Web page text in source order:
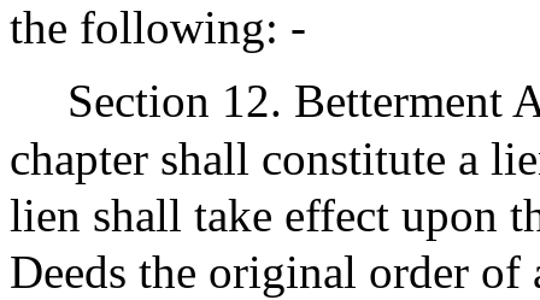
the following: -
Section 12. Betterment
chapter shall constitute a
lien shall take effect upon
Deeds the original order of